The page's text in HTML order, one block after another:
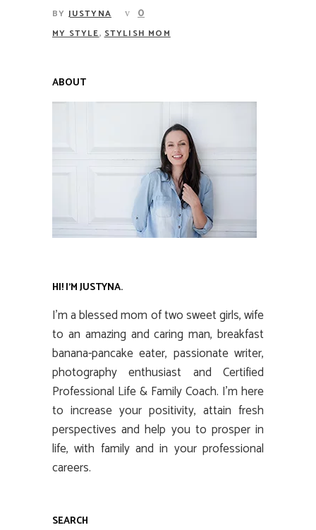
BY JUSTYNA 0
MY STYLE,STYLISH MOM
ABOUT
HI! I’M JUSTYNA.
I’m a blessed mom of two sweet girls, wife
to an amazing and caring man, breakfast
banana-pancake eater, passionate writer,
photography enthusiast and Certified
Professional Life & Family Coach. I’m here
to increase your positivity, attain fresh
perspectives and help you to prosper in
life, with family and in your professional
careers.
SEARCH